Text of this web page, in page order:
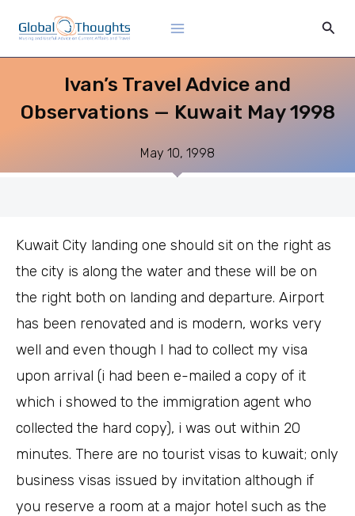
Ivan’s Travel Advice and
Observations — Kuwait May 1998
May 10, 1998
Kuwait City landing one should sit on the right as
the city is along the water and these will be on
the right both on landing and departure. Airport
has been renovated and is modern, works very
well and even though I had to collect my visa
upon arrival (i had been e-mailed a copy of it
which i showed to the immigration agent who
collected the hard copy), i was out within 20
minutes. There are no tourist visas to kuwait; only
business visas issued by invitation although if
you reserve a room at a major hotel such as the